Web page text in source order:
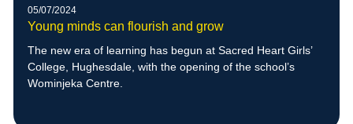
05/07/2024
Young minds can flourish and grow
The new era of learning has begun at Sacred Heart Girls’
College, Hughesdale, with the opening of the school’s
Wominjeka Centre.